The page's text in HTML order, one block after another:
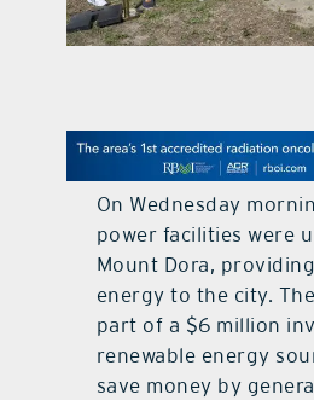
digital
contact Us
On Wednesday
power facilities were
Mount Dora,
energy to the city.
part of a $6 million
renewable energy
save money by